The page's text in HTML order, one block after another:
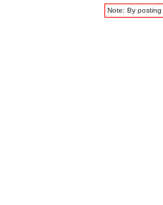
Note: By